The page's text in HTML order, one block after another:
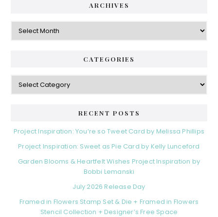
ARCHIVES
Archives
CATEGORIES
Categories
RECENT POSTS
Project Inspiration: You’re so Tweet Card by Melissa Phillips
Project Inspiration: Sweet as Pie Card by Kelly Lunceford
Garden Blooms & Heartfelt Wishes Project Inspiration by
Bobbi Lemanski
July 2026 Release Day
Framed in Flowers Stamp Set & Die + Framed in Flowers
Stencil Collection + Designer’s Free Space